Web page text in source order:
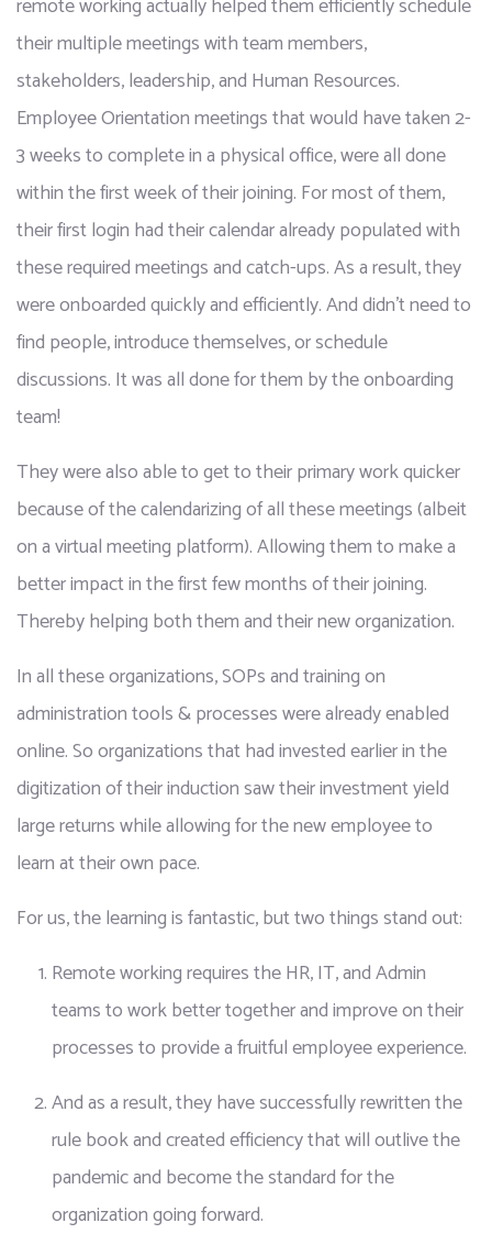
remote working actually helped them efficiently schedule
their multiple meetings with team members,
stakeholders, leadership, and Human Resources.
Employee Orientation meetings that would have taken 2-
3 weeks to complete in a physical office, were all done
within the first week of their joining. For most of them,
their first login had their calendar already populated with
these required meetings and catch-ups. As a result, they
were onboarded quickly and efficiently. And didn’t need to
find people, introduce themselves, or schedule
discussions. It was all done for them by the onboarding
team!
They were also able to get to their primary work quicker
because of the calendarizing of all these meetings (albeit
on a virtual meeting platform). Allowing them to make a
better impact in the first few months of their joining.
Thereby helping both them and their new organization.
In all these organizations, SOPs and training on
administration tools & processes were already enabled
online. So organizations that had invested earlier in the
digitization of their induction saw their investment yield
large returns while allowing for the new employee to
learn at their own pace.
For us, the learning is fantastic, but two things stand out:
Remote working requires the HR, IT, and Admin
teams to work better together and improve on their
processes to provide a fruitful employee experience.
And as a result, they have successfully rewritten the
rule book and created efficiency that will outlive the
pandemic and become the standard for the
organization going forward.